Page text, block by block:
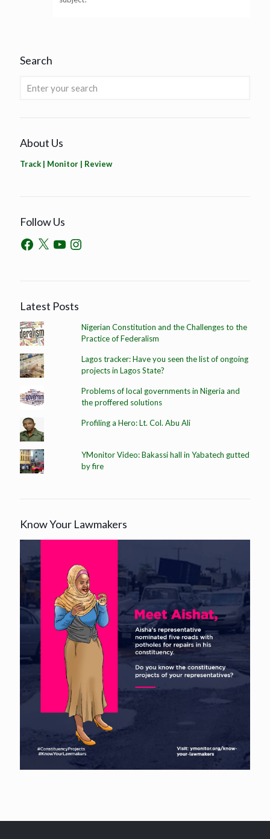
Search
About Us
Track | Monitor | Review
Follow Us
Latest Posts
Nigerian Constitution and the Challenges to the
Practice of Federalism
Lagos tracker: Have you seen the list of ongoing
projects in Lagos State?
Problems of local governments in Nigeria and
the proffered solutions
Profiling a Hero: Lt. Col. Abu Ali
YMonitor Video: Bakassi hall in Yabatech gutted
by fire
Know Your Lawmakers